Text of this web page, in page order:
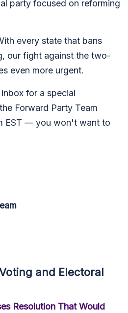
party focused on reforming
every state that bans
our fight against the two-
even more urgent.
for a special
Forward Party Team
EST — you won't want to
and Electoral
Resolution That Would